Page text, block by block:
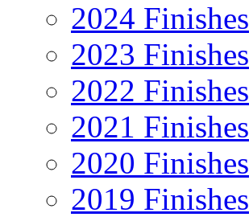
2024 Finishes
2023 Finishes
2022 Finishes
2021 Finishes
2020 Finishes
2019 Finishes